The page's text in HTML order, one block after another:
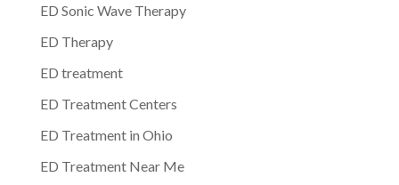
ED Sonic Wave Therapy
ED Therapy
ED treatment
ED Treatment Centers
ED Treatment in Ohio
ED Treatment Near Me